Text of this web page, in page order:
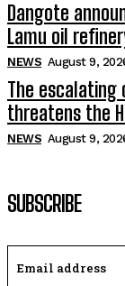
Dangote
Lamu oil
NEWS August 9,
The escalating
threatens the
NEWS August 9,
SUBSCRIBE